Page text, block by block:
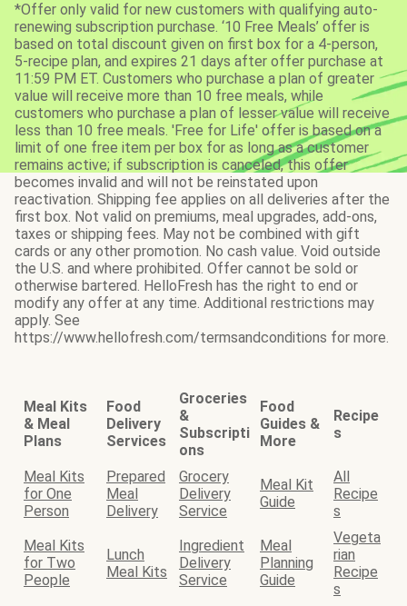
*Offer only valid for new customers with qualifying auto-
renewing subscription purchase. ‘10 Free Meals’ offer is
based on total discount given on first box for a 4-person,
5-recipe plan, and expires 21 days after offer purchase at
11:59 PM ET. Customers who purchase a plan of greater
value will receive more than 10 free meals, while
customers who purchase a plan of lesser value will receive
less than 10 free meals. 'Free for Life' offer is based on a
limit of one free item per box for as long as a customer
remains active; if subscription is canceled, this offer
becomes invalid and will not be reinstated upon
reactivation. Shipping fee applies on all deliveries after the
first box. Not valid on premiums, meal upgrades, add-ons,
taxes or shipping fees. May not be combined with gift
cards or any other promotion. No cash value. Void outside
the U.S. and where prohibited. Offer cannot be sold or
otherwise bartered. HelloFresh has the right to end or
modify any offer at any time. Additional restrictions may
apply. See
https://www.hellofresh.com/termsandconditions for more.
Meal Kits
& Meal
Plans
Food
Delivery
Services
Groceries
&
Subscripti
ons
Food
Guides &
More
Recipe
s
Meal Kits
for One
Person
Prepared
Meal
Delivery
Grocery
Delivery
Service
Meal Kit
Guide
All
Recipe
s
Meal Kits
for Two
People
Lunch
Meal Kits
Ingredient
Delivery
Service
Meal
Planning
Guide
Vegeta
rian
Recipe
s